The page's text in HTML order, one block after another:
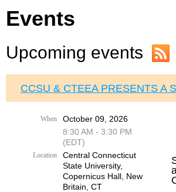
Events
Upcoming events
CCSU & CTEEA PRESENTS A
When
October 09, 2026
8:30 AM - 3:30 PM
(EDT)
Location
Central Connecticut
State University,
Copernicus Hall, New
Britain, CT